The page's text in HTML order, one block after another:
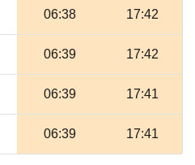
06:38 17:42
06:39 17:42
06:39 17:41
06:39 17:41